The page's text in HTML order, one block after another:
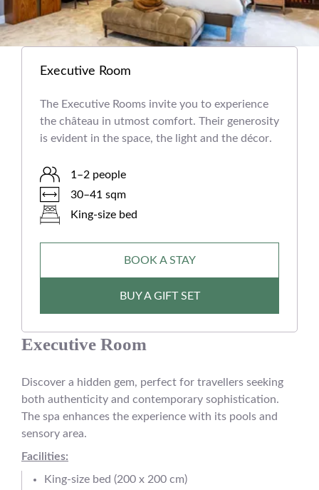
Executive Room
The Executive Rooms invite you to experience
the château in utmost comfort. Their generosity
is evident in the space, the light and the décor.
1–2 people
30–41 sqm
King-size bed
BOOK A STAY
BUY A GIFT SET
Executive Room
Discover a hidden gem, perfect for travellers seeking
both authenticity and contemporary sophistication.
The spa enhances the experience with its pools and
sensory area.
Facilities:
King-size bed (200 x 200 cm)